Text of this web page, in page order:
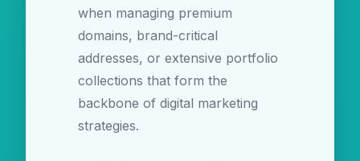
when managing premium
domains, brand-critical
addresses, or extensive portfolio
collections that form the
backbone of digital marketing
strategies.